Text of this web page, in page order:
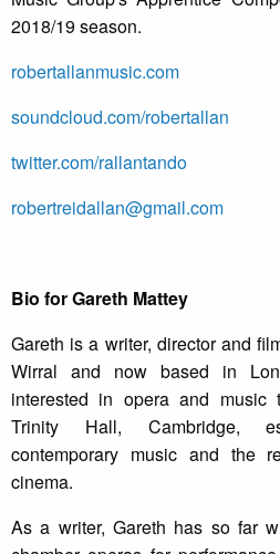
2018/19 season.
robertallanmusic.com
soundcloud.com/robertallan
twitter.com/rallantando
robertreidallan@gmail.com
­Bio for Gareth Mattey
Gareth is a writer, director and
Wirral and now based in
interested in opera and music
Trinity Hall, Cambridge,
contemporary music and the
cinema.
As a writer, Gareth has so far